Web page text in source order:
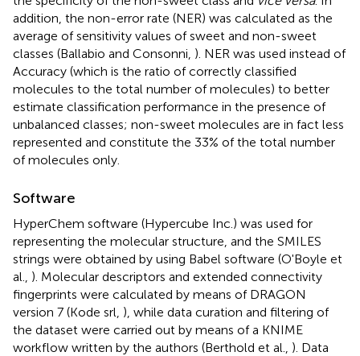
addition, the non-error rate (NER) was calculated as the
average of sensitivity values of sweet and non-sweet
classes (Ballabio and Consonni, ). NER was used instead of
Accuracy (which is the ratio of correctly classified
molecules to the total number of molecules) to better
estimate classification performance in the presence of
unbalanced classes; non-sweet molecules are in fact less
represented and constitute the 33% of the total number
of molecules only.
Software
HyperChem software (Hypercube Inc.) was used for
representing the molecular structure, and the SMILES
strings were obtained by using Babel software (O'Boyle et
al., ). Molecular descriptors and extended connectivity
fingerprints were calculated by means of DRAGON
version 7 (Kode srl, ), while data curation and filtering of
the dataset were carried out by means of a KNIME
workflow written by the authors (Berthold et al., ). Data